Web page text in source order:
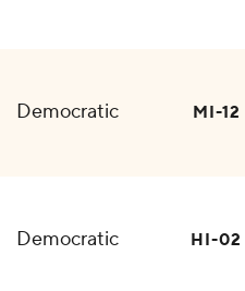
Democratic MI-12
Democratic HI-02